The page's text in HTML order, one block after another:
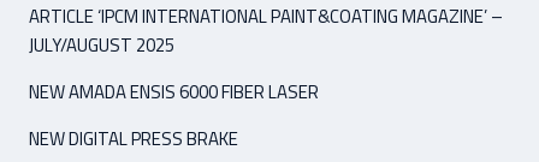
ARTICLE ‘IPCM INTERNATIONAL PAINT&COATING MAGAZINE’ –
JULY/AUGUST 2025
NEW AMADA ENSIS 6000 FIBER LASER
NEW DIGITAL PRESS BRAKE